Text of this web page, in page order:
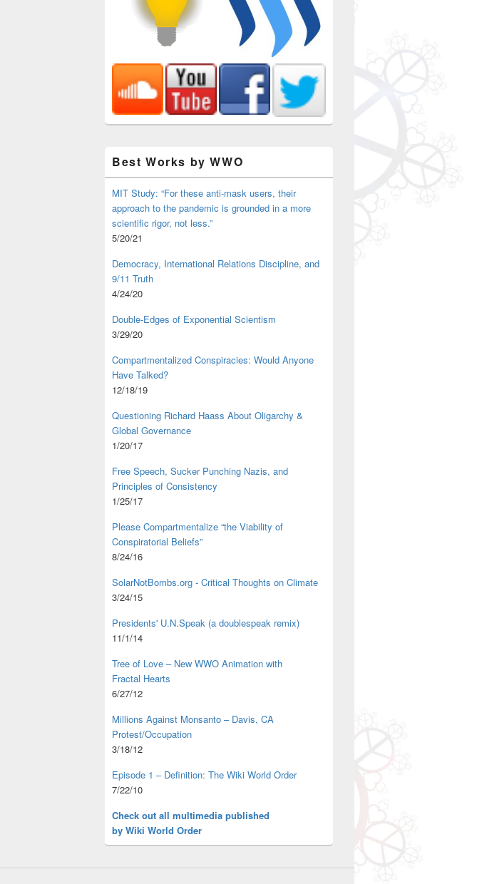
Best Works by WWO
MIT Study: “For these anti-mask users, their
approach to the pandemic is grounded in a more
scientific rigor, not less.”
5/20/21
Democracy, International Relations Discipline, and
9/11 Truth
4/24/20
Double-Edges of Exponential Scientism
3/29/20
Compartmentalized Conspiracies: Would Anyone
Have Talked?
12/18/19
Questioning Richard Haass About Oligarchy &
Global Governance
1/20/17
Free Speech, Sucker Punching Nazis, and
Principles of Consistency
1/25/17
Please Compartmentalize “the Viability of
Conspiratorial Beliefs”
8/24/16
SolarNotBombs.org - Critical Thoughts on Climate
3/24/15
Presidents' U.N.Speak (a doublespeak remix)
11/1/14
Tree of Love – New WWO Animation with
Fractal Hearts
6/27/12
Millions Against Monsanto – Davis, CA
Protest/Occupation
3/18/12
Episode 1 – Definition: The Wiki World Order
7/22/10
Check out all multimedia published
by Wiki World Order